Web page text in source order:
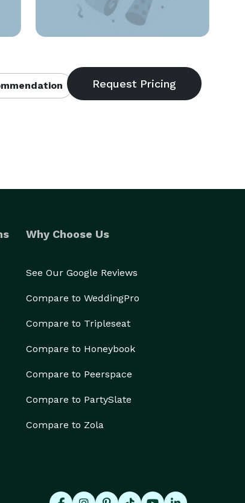
Why Choose Us
See Our Google Reviews
Compare to WeddingPro
Compare to Tripleseat
Compare to Honeybook
Compare to Peerspace
Compare to PartySlate
Compare to Zola